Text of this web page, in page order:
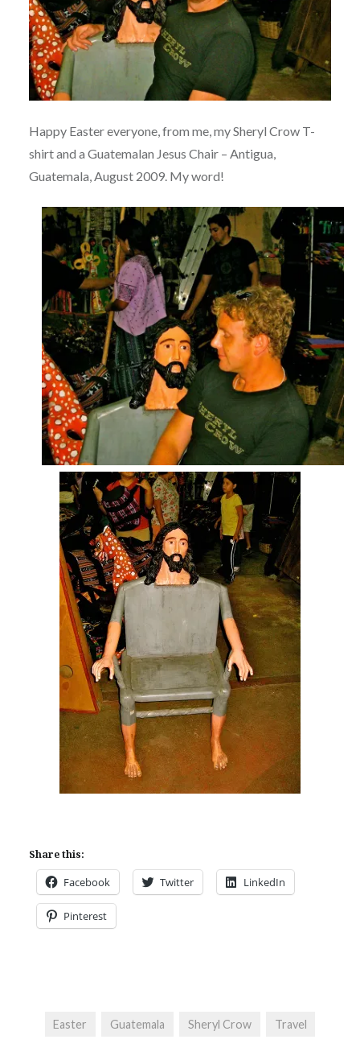
Happy Easter everyone, from me, my Sheryl Crow T-
shirt and a Guatemalan Jesus Chair – Antigua,
Guatemala, August 2009. My word!
Share this:
Facebook Twitter LinkedIn
Pinterest
Easter Guatemala Sheryl Crow Travel